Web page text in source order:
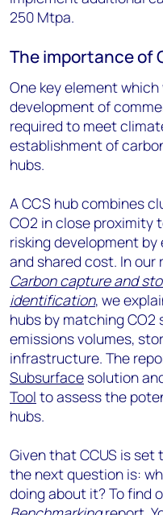
250 Mtpa.
The importance of
One key element
development of
required to meet
establishment of
hubs.
A CCS hub combines
CO2 in close proximity
risking development
and shared cost. In
Carbon capture and
identification, we
hubs by matching CO2
emissions volumes,
infrastructure. The
Subsurface solution
Tool to assess the
hubs.
Given that CCUS is set
the next question is:
doing about it? To find